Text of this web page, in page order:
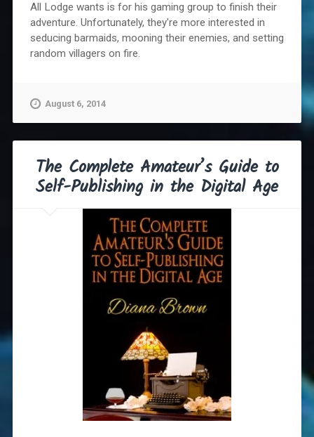
All Lodge wants is for his gaming group to finish their
adventure. Unfortunately, they're more interested in
seducing barmaids, mooning their enemies, and setting
random villagers on fire.
August 6, 2014
The Complete Amateur’s Guide to
Self-Publishing in the Digital Age